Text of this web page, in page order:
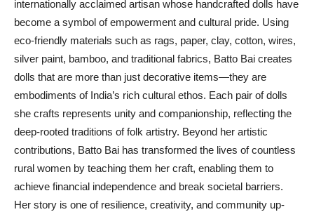
internationally acclaimed artisan whose handcrafted dolls have
become a symbol of empowerment and cultural pride. Using
eco-friendly materials such as rags, paper, clay, cotton, wires,
silver paint, bamboo, and traditional fabrics, Batto Bai creates
dolls that are more than just decorative items—they are
embodiments of India’s rich cultural ethos. Each pair of dolls
she crafts represents unity and companionship, reflecting the
deep-rooted traditions of folk artistry. Beyond her artistic
contributions, Batto Bai has transformed the lives of countless
rural women by teaching them her craft, enabling them to
achieve financial independence and break societal barriers.
Her story is one of resilience, creativity, and community up-